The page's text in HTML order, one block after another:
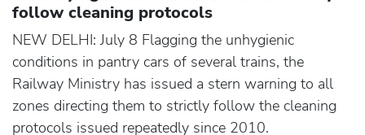
follow cleaning protocols
NEW DELHI: July 8 Flagging the unhygienic
conditions in pantry cars of several trains, the
Railway Ministry has issued a stern warning to all
zones directing them to strictly follow the cleaning
protocols issued repeatedly since 2010.